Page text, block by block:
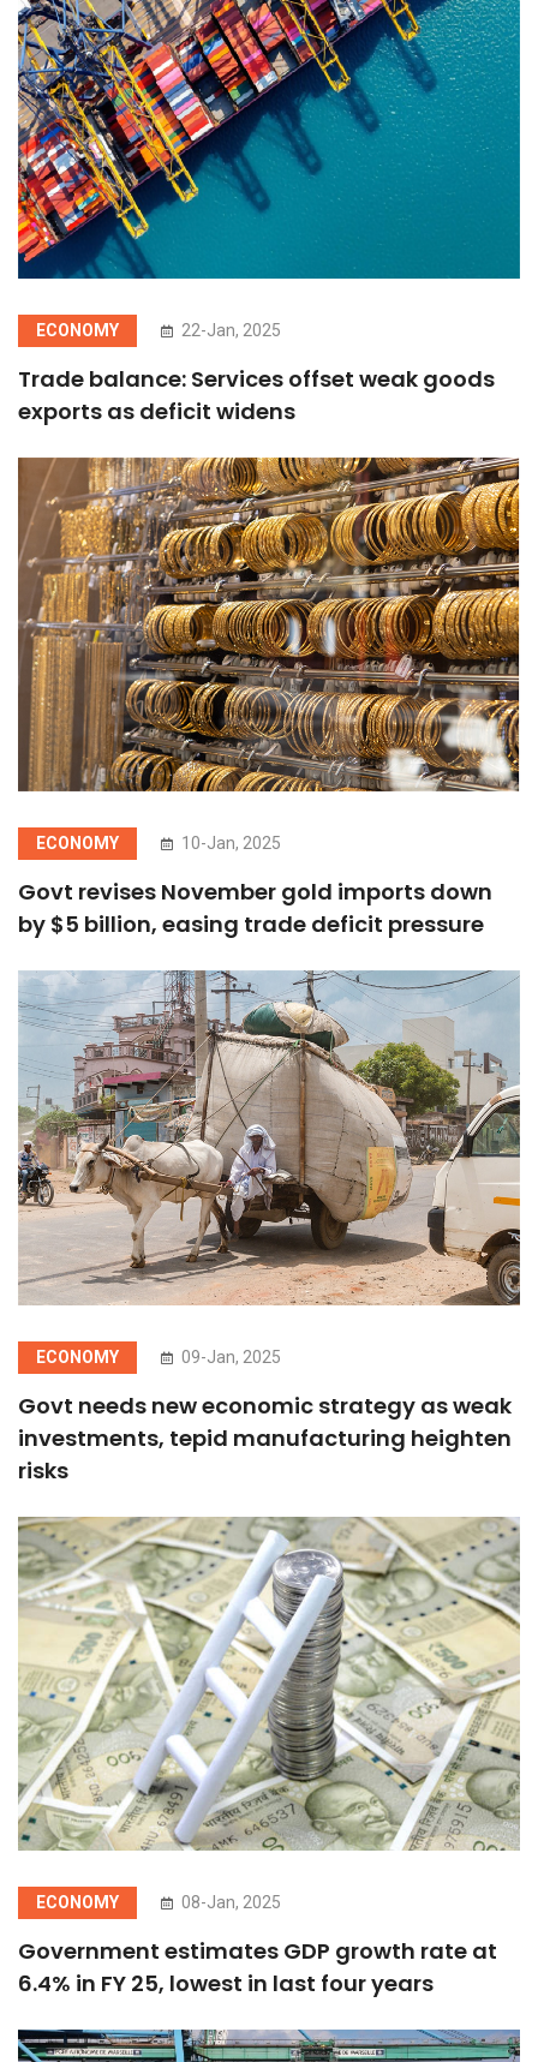
ECONOMY 22-Jan, 2025
Trade balance: Services offset weak goods
exports as deficit widens
ECONOMY 10-Jan, 2025
Govt revises November gold imports down
by $5 billion, easing trade deficit pressure
ECONOMY 09-Jan, 2025
Govt needs new economic strategy as weak
investments, tepid manufacturing heighten
risks
ECONOMY 08-Jan, 2025
Government estimates GDP growth rate at
6.4% in FY 25, lowest in last four years